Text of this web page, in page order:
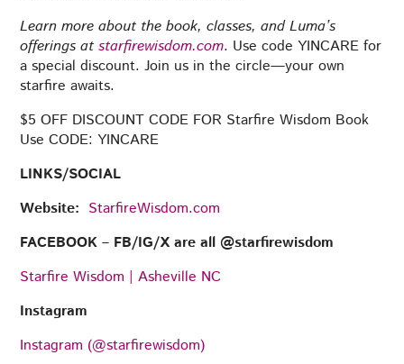
Learn more about the book, classes, and Luma’s
offerings atstarfirewisdom.com. Use code YINCARE for
a special discount. Join us in the circle—your own
starfire awaits.
$5 OFF DISCOUNT CODE FOR Starfire Wisdom Book
Use CODE: YINCARE
LINKS/SOCIAL
Website: StarfireWisdom.com
FACEBOOK – FB/IG/X are all @‌starfirewisdom
Starfire Wisdom | Asheville NC
Instagram
Instagram (@starfirewisdom)